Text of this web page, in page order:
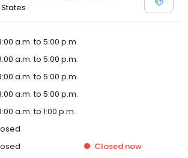
a.m. to 5:00 p.m.
a.m. to 5:00 p.m.
a.m. to 5:00 p.m.
a.m. to 5:00 p.m.
a.m. to 1:00 p.m.
Closed now